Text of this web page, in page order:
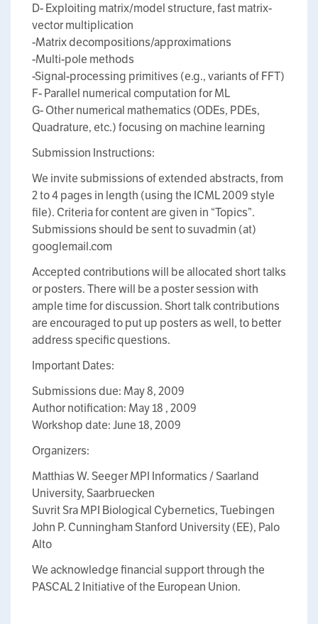
D- Exploiting matrix/model structure, fast matrix-
vector multiplication
-Matrix decompositions/approximations
-Multi-pole methods
-Signal-processing primitives (e.g., variants of FFT)
F- Parallel numerical computation for ML
G- Other numerical mathematics (ODEs, PDEs,
Quadrature, etc.) focusing on machine learning
Submission Instructions:
We invite submissions of extended abstracts, from
2 to 4 pages in length (using the ICML 2009 style
file). Criteria for content are given in “Topics”.
Submissions should be sent to suvadmin (at)
googlemail.com
Accepted contributions will be allocated short talks
or posters. There will be a poster session with
ample time for discussion. Short talk contributions
are encouraged to put up posters as well, to better
address specific questions.
Important Dates:
Submissions due: May 8, 2009
Author notification: May 18 , 2009
Workshop date: June 18, 2009
Organizers:
Matthias W. Seeger MPI Informatics / Saarland
University, Saarbruecken
Suvrit Sra MPI Biological Cybernetics, Tuebingen
John P. Cunningham Stanford University (EE), Palo
Alto
We acknowledge financial support through the
PASCAL 2 Initiative of the European Union.